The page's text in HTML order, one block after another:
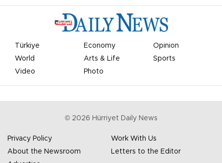
Türkiye Economy
Opinion
World
Arts & Life
Sports
Video
Photo
© 2026 Hürriyet Daily News
Privacy Policy
Work With Us
About the Newsroom
Letters to the Editor